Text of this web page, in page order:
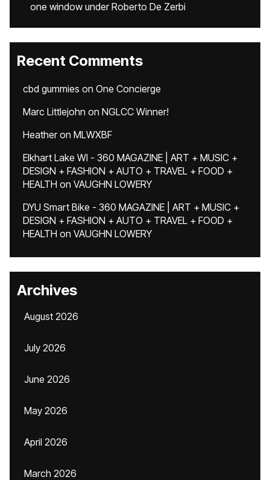
one window under Roberto De Zerbi
Recent Comments
cbd gummies on One Concierge
Marc Littlejohn on NGLCC Winner!
Heatheron MLWXBF
Elkhart Lake WI - 360 MAGAZINE | ART + MUSIC +
DESIGN + FASHION + AUTO + TRAVEL + FOOD +
HEALTH on VAUGHN LOWERY
DYU Smart Bike - 360 MAGAZINE | ART + MUSIC +
DESIGN + FASHION + AUTO + TRAVEL + FOOD +
HEALTH on VAUGHN LOWERY
Archives
August 2026
July 2026
June 2026
May 2026
April 2026
March 2026